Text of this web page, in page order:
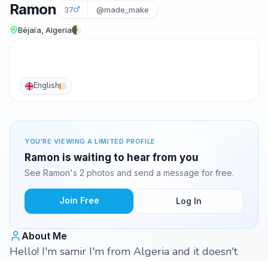
Ramon 37 @made_make
Béjaïa, Algeria
English
YOU'RE VIEWING A LIMITED PROFILE
Ramon is waiting to hear from you
See Ramon's 2 photos and send a message for free.
Join Free Log In
About Me
Hello! I'm samir I'm from Algeria and it doesn't